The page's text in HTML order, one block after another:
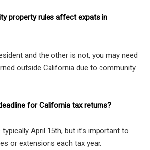
property rules affect expats in
and the other is not, you may need
outside California due to community
for California tax returns?
typically April 15th, but it’s important to
or extensions each tax year.